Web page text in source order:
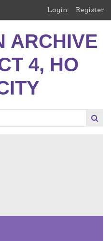
Login Register
ARCHIVE
4, HO